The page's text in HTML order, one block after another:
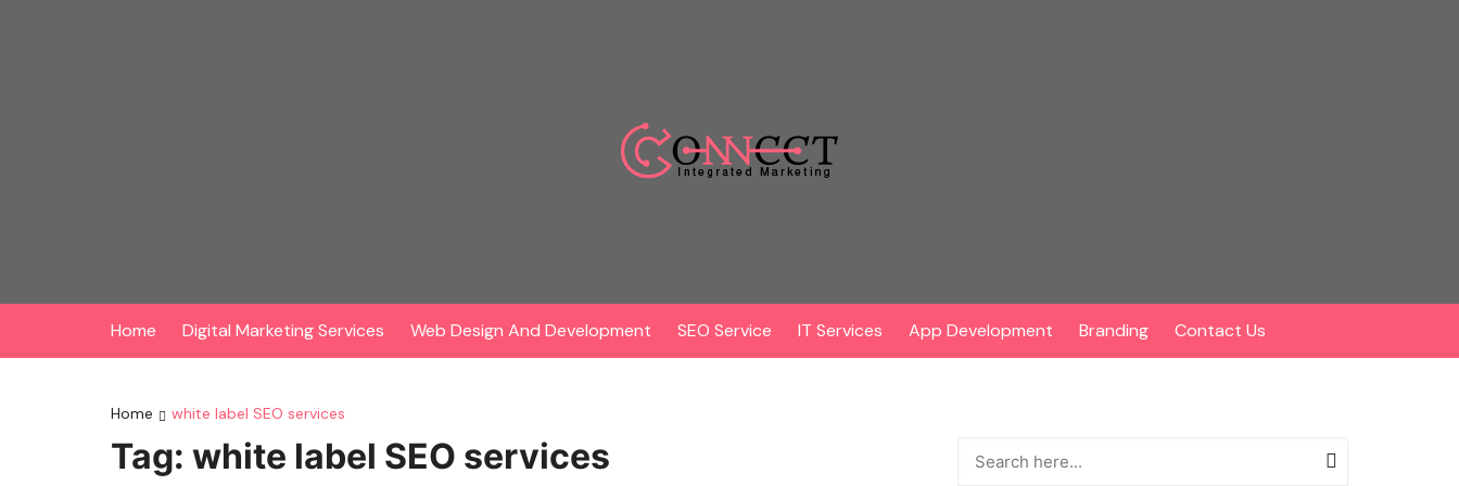
Home Digital Marketing Services Web Design And Development SEO Service IT Services App Development Branding Contact Us
Home white label SEO services
Tag: white label SEO services